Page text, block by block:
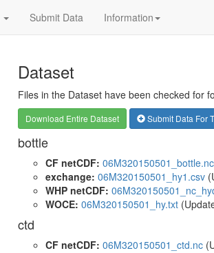
Submit Data Information
Dataset
Files in the Dataset have been checked for
Download Entire Dataset Submit Data For
bottle
CF netCDF: 06M320150501_bottle.nc
exchange: 06M320150501_hy1.csv
WHP netCDF:
WOCE: 06M320150501_hy.txt
ctd
CF netCDF: 06M320150501_ctd.nc